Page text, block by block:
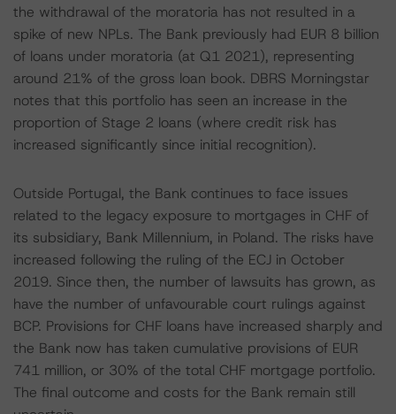
the withdrawal of the moratoria has not resulted in a
spike of new NPLs. The Bank previously had EUR 8 billion
of loans under moratoria (at Q1 2021), representing
around 21% of the gross loan book. DBRS Morningstar
notes that this portfolio has seen an increase in the
proportion of Stage 2 loans (where credit risk has
increased significantly since initial recognition).
Outside Portugal, the Bank continues to face issues
related to the legacy exposure to mortgages in CHF of
its subsidiary, Bank Millennium, in Poland. The risks have
increased following the ruling of the ECJ in October
2019. Since then, the number of lawsuits has grown, as
have the number of unfavourable court rulings against
BCP. Provisions for CHF loans have increased sharply and
the Bank now has taken cumulative provisions of EUR
741 million, or 30% of the total CHF mortgage portfolio.
The final outcome and costs for the Bank remain still